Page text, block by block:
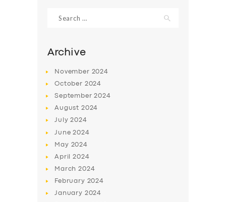
BUSINESS
ABOUT US
DRIVERS
for:
Archive
November 2024
October 2024
September2024
August 2024
July2024
June2024
May 2024
April2024
March2024
February 2024
January 2024